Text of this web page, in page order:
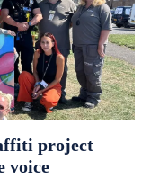
project
voice